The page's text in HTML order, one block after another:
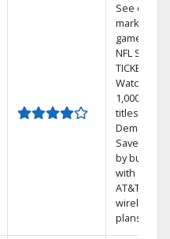
See out-of-
market
games on
NFL
TICKET.
Watch
1,000s of
titles On
Demand.
Save
by bundling
with select
AT&T
wireless
plans.